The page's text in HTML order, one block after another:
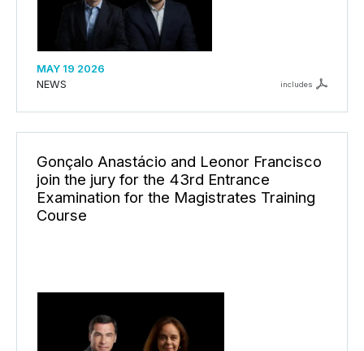
MAY 19 2026
NEWS
includes
Gonçalo Anastácio and Leonor Francisco
join the jury for the 43rd Entrance
Examination for the Magistrates Training
Course